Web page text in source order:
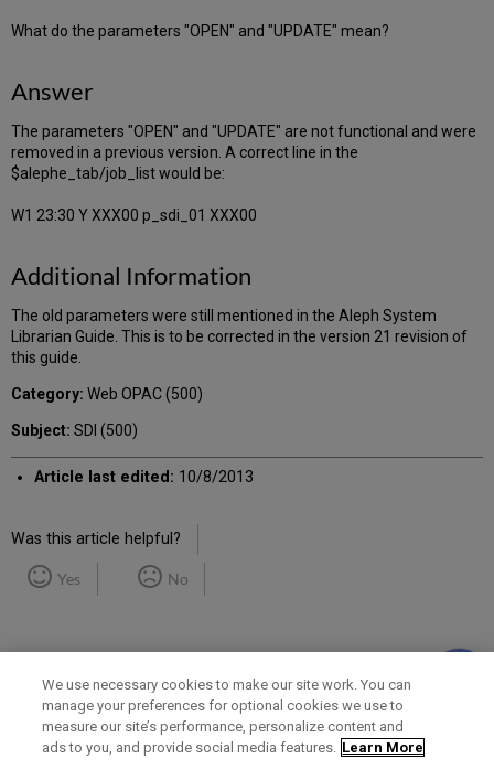
What do the parameters "OPEN" and "UPDATE" mean?
Answer
The parameters "OPEN" and "UPDATE" are not functional and were
removed in a previous version. A correct line in the
$alephe_tab/job_list would be:
W1 23:30 Y XXX00 p_sdi_01 XXX00
Additional Information
The old parameters were still mentioned in the Aleph System
Librarian Guide. This is to be corrected in the version 21 revision of
this guide.
Category: Web OPAC (500)
Subject: SDI (500)
Article last edited: 10/8/2013
Was this article helpful?
Yes No
Term of Use Privacy Policy Contact Us
We use necessary cookies to make our site work. You can
manage your preferences for optional cookies we use to
measure our site’s performance, personalize content and
ads to you, and provide social media features. Learn More